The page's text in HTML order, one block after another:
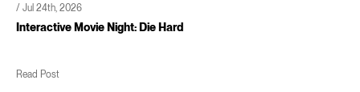
/ Jul 24th, 2026
Interactive Movie Night: Die Hard
Read Post